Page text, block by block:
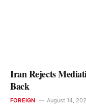
Iran Rejects
Back
FOREIGN August 14,